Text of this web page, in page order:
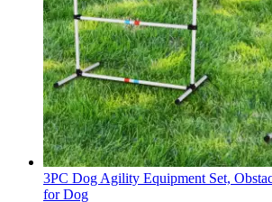
3PC Dog Agility Equipment Set,
for Dog